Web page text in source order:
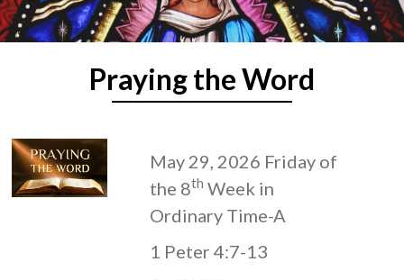
Praying the Word
May 29, 2026 Friday of
the 8th Week in
Ordinary Time-A
1 Peter 4:7-13